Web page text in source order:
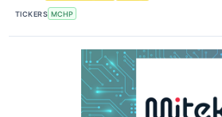
TICKERS MCHP